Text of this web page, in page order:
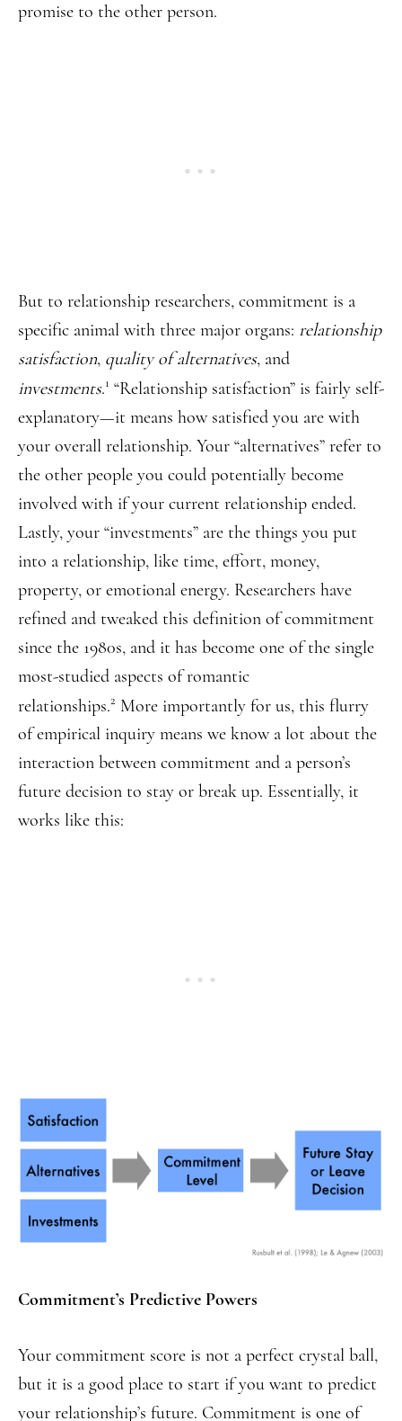
promise to the other person.
But to relationship researchers, commitment is a
specific animal with three major organs: relationship
satisfaction, quality of alternatives, and
investments.1 “Relationship satisfaction” is fairly self-
explanatory—it means how satisfied you are with
your overall relationship. Your “alternatives” refer to
the other people you could potentially become
involved with if your current relationship ended.
Lastly, your “investments” are the things you put
into a relationship, like time, effort, money,
property, or emotional energy. Researchers have
refined and tweaked this definition of commitment
since the 1980s, and it has become one of the single
most-studied aspects of romantic
relationships.2 More importantly for us, this flurry
of empirical inquiry means we know a lot about the
interaction between commitment and a person’s
future decision to stay or break up. Essentially, it
works like this:
Commitment’s Predictive Powers
Your commitment score is not a perfect crystal ball,
but it is a good place to start if you want to predict
your relationship’s future. Commitment is one of